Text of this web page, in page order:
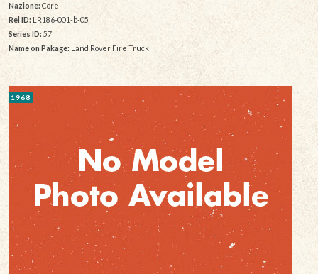
Nazione:Core
Rel ID: LR186-001-b-05
Series ID: 57
Name on Pakage: Land Rover Fire Truck
1968